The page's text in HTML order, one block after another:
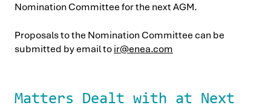
Nomination Committee for the next AGM.
Proposals to the Nomination Committee can be
submitted by email toir@enea.com
Matters Dealt with at Next